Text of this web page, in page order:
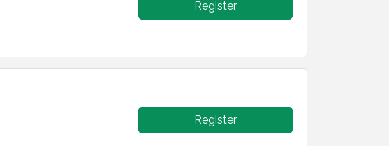
Register
Register